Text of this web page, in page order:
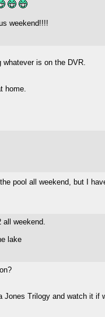
weekend!!!!
is on the DVR.
home.
the pool all weekend, but I
weekend.
lake
Jones Trilogy and watch it if